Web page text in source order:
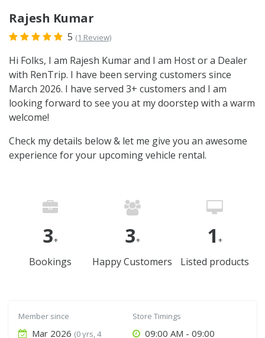
Rajesh Kumar
5 (1 Review)
Hi Folks, I am Rajesh Kumar and I am Host or a Dealer
with RenTrip. I have been serving customers since
March 2026. I have served 3+ customers and I am
looking forward to see you at my doorstep with a warm
welcome!
Check my details below & let me give you an awesome
experience for your upcoming vehicle rental.
3+
Bookings
3+
Happy Customers
1+
Listed products
Member since
Mar 2026 (0 yrs, 4
Store Timings
09:00 AM - 09:00